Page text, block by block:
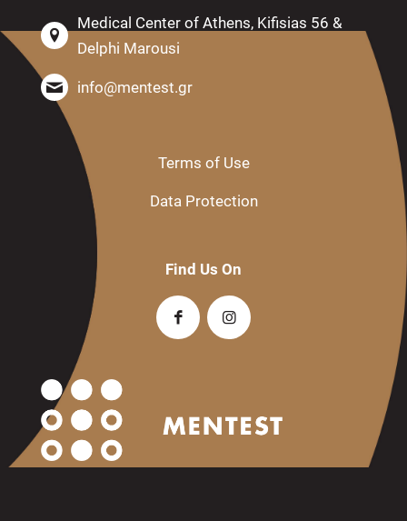
Medical Center of Athens, Kifisias 56 &
Delphi Marousi
info@mentest.gr
Terms of Use
Data Protection
Find Us On